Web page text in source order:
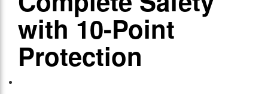
with 10-Point
Protection